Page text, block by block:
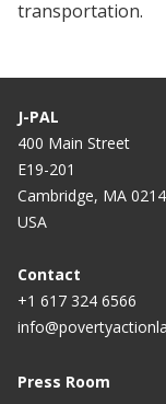
transportation.
J-PAL
400 Main Street
E19-201
Cambridge, MA
USA
Contact
+1 617 324 6566
Press Room